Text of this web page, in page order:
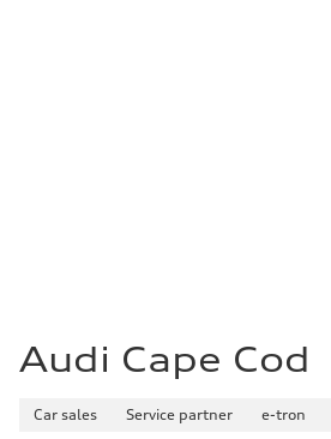
Audi Cape Cod
Car sales Service partner e-tron